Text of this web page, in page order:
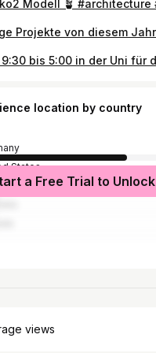
location by country
States
Kingdom
a Free Trial to Unlock
views